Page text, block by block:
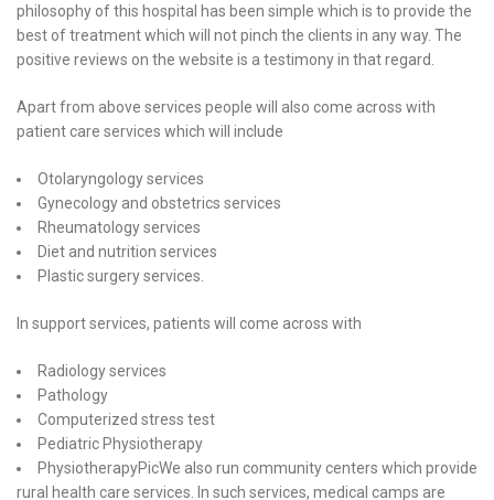
philosophy of this hospital has been simple which is to provide the
best of treatment which will not pinch the clients in any way. The
positive reviews on the website is a testimony in that regard.
Apart from above services people will also come across with
patient care services which will include
Otolaryngology services
Gynecology and obstetrics services
Rheumatology services
Diet and nutrition services
Plastic surgery services.
In support services, patients will come across with
Radiology services
Pathology
Computerized stress test
Pediatric Physiotherapy
PhysiotherapyPicWe also run community centers which provide
rural health care services. In such services, medical camps are